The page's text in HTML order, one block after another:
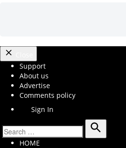
Support
About us
Advertise
Comments policy
Sign In
Search
Search
HOME